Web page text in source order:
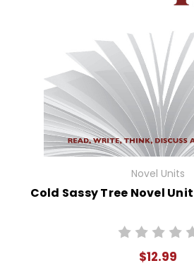
Novel Units
Cold Sassy Tree Novel
$12.99